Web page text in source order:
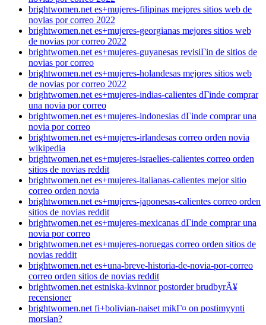
brightwomen.net es+mujeres-filipinas mejores sitios web de
novias por correo 2022
brightwomen.net es+mujeres-georgianas mejores sitios web
de novias por correo 2022
brightwomen.net es+mujeres-guyanesas revisiГіn de sitios de
novias por correo
brightwomen.net es+mujeres-holandesas mejores sitios web
de novias por correo 2022
brightwomen.net es+mujeres-indias-calientes dГіnde comprar
una novia por correo
brightwomen.net es+mujeres-indonesias dГіnde comprar una
novia por correo
brightwomen.net es+mujeres-irlandesas correo orden novia
wikipedia
brightwomen.net es+mujeres-israelies-calientes correo orden
sitios de novias reddit
brightwomen.net es+mujeres-italianas-calientes mejor sitio
correo orden novia
brightwomen.net es+mujeres-japonesas-calientes correo orden
sitios de novias reddit
brightwomen.net es+mujeres-mexicanas dГіnde comprar una
novia por correo
brightwomen.net es+mujeres-noruegas correo orden sitios de
novias reddit
brightwomen.net es+una-breve-historia-de-novia-por-correo
correo orden sitios de novias reddit
brightwomen.net estniska-kvinnor postorder brudbyrÃ¥
recensioner
brightwomen.net fi+bolivian-naiset mikГ¤ on postimyynti
morsian?